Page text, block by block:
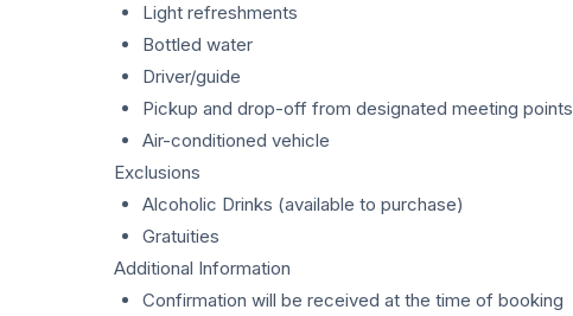
Light refreshments
Bottled water
Driver/guide
Pickup and drop-off from designated meeting points
Air-conditioned vehicle
Exclusions
Alcoholic Drinks (available to purchase)
Gratuities
Additional Information
Confirmation will be received at the time of booking